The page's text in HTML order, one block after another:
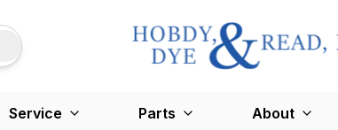
Service Parts About